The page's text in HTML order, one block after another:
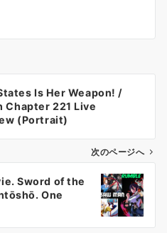
Is Her Weapon! /
Chapter 221 Live
(Portrait)
次のページへ
Sword of the
One